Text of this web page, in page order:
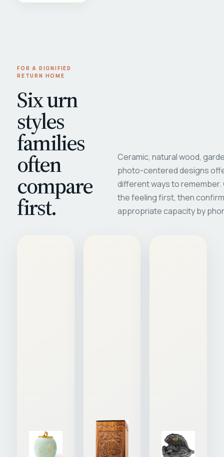
FOR A DIGNIFIED
RETURN HOME
Six urn
styles
families
often
compare
first.
Ceramic, natural wood,
photo-centered designs
different ways to
the feeling first, then
appropriate capacity by